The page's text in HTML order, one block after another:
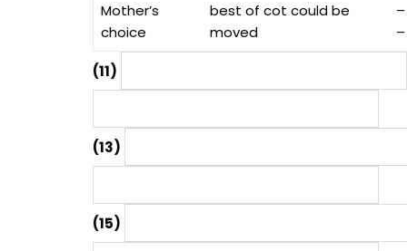
Mother’s
choice
best of cot could be
moved
(11)
(13)
(15)